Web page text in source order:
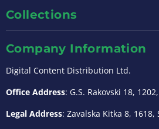
Collections
Company Information
Digital Content Distribution Ltd.
Office Address: G.S. Rakovski 18,
Legal Address: Zavalska Kitka 8, 1618,